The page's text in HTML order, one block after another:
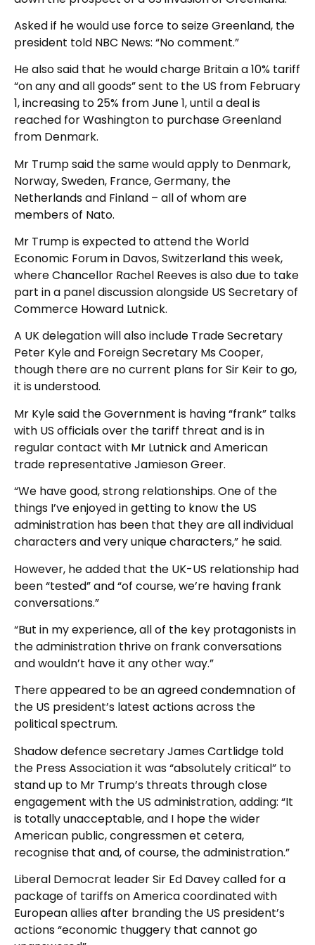
Asked if he would use force to seize Greenland, the
president told NBC News: “No comment.”
He also said that he would charge Britain a 10% tariff
“on any and all goods” sent to the US from February
1, increasing to 25% from June 1, until a deal is
reached for Washington to purchase Greenland
from Denmark.
Mr Trump said the same would apply to Denmark,
Norway, Sweden, France, Germany, the
Netherlands and Finland – all of whom are
members of Nato.
Mr Trump is expected to attend the World
Economic Forum in Davos, Switzerland this week,
where Chancellor Rachel Reeves is also due to take
part in a panel discussion alongside US Secretary of
Commerce Howard Lutnick.
A UK delegation will also include Trade Secretary
Peter Kyle and Foreign Secretary Ms Cooper,
though there are no current plans for Sir Keir to go,
it is understood.
Mr Kyle said the Government is having “frank” talks
with US officials over the tariff threat and is in
regular contact with Mr Lutnick and American
trade representative Jamieson Greer.
“We have good, strong relationships. One of the
things I’ve enjoyed in getting to know the US
administration has been that they are all individual
characters and very unique characters,” he said.
However, he added that the UK-US relationship had
been “tested” and “of course, we’re having frank
conversations.”
“But in my experience, all of the key protagonists in
the administration thrive on frank conversations
and wouldn’t have it any other way.”
There appeared to be an agreed condemnation of
the US president’s latest actions across the
political spectrum.
Shadow defence secretary James Cartlidge told
the Press Association it was “absolutely critical” to
stand up to Mr Trump’s threats through close
engagement with the US administration, adding: “It
is totally unacceptable, and I hope the wider
American public, congressmen et cetera,
recognise that and, of course, the administration.”
Liberal Democrat leader Sir Ed Davey called for a
package of tariffs on America coordinated with
European allies after branding the US president’s
actions “economic thuggery that cannot go